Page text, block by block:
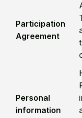
Participation
Agreement
Personal
information